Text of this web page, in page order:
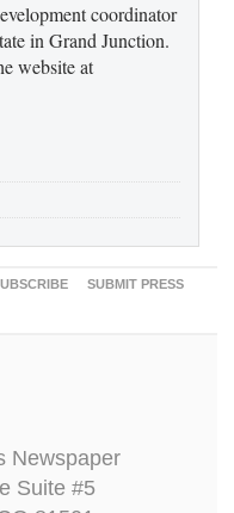
coordinator
in Grand Junction.
website at
SUBMIT PRESS
Newspaper
Suite #5